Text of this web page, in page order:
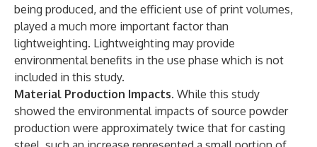
being produced, and the efficient use of print volumes,
played a much more important factor than
lightweighting. Lightweighting may provide
environmental benefits in the use phase which is not
included in this study.
Material Production Impacts. While this study
showed the environmental impacts of source powder
production were approximately twice that for casting